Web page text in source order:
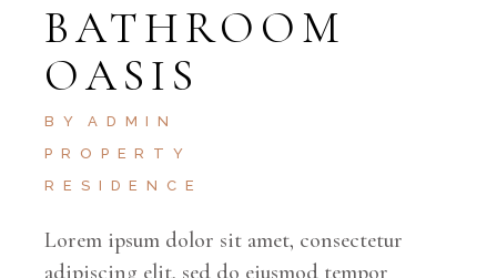
BATHROOM
OASIS
BY
ADMIN
PROPERTY
RESIDENCE
Lorem ipsum dolor sit amet, consectetur
adipiscing elit, sed do eiusmod tempor